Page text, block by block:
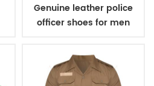
Genuine leather police
officer shoes for men